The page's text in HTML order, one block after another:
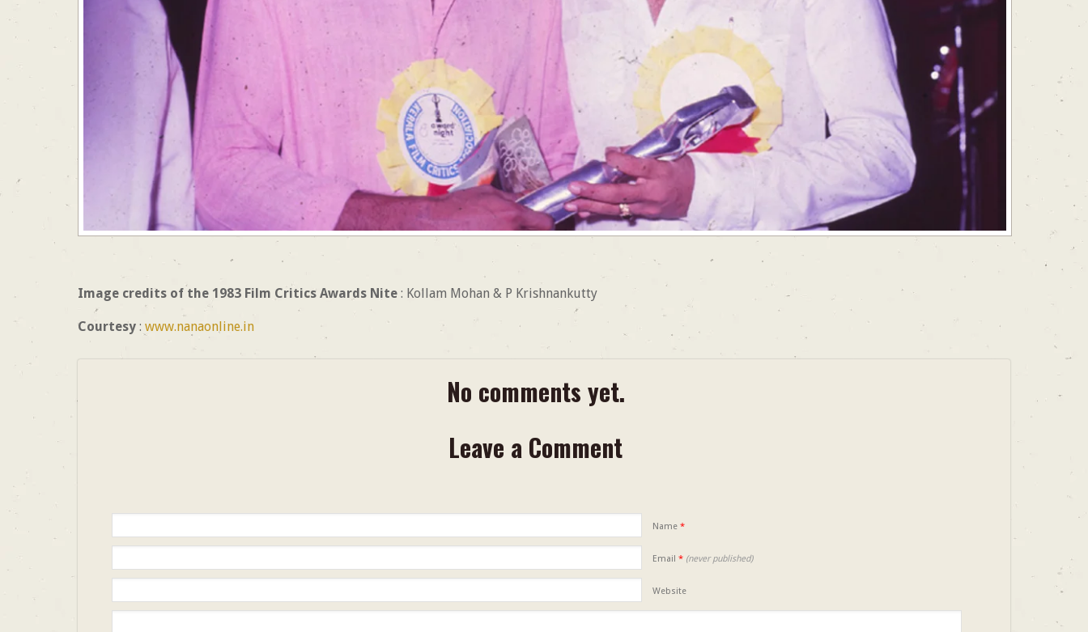
Image credits of the 1983 Film Critics Awards Nite : Kollam Mohan & P Krishnankutty
Courtesy: www.nanaonline.in
No comments yet.
Leave a Comment
Name *
Email * (never published)
Website